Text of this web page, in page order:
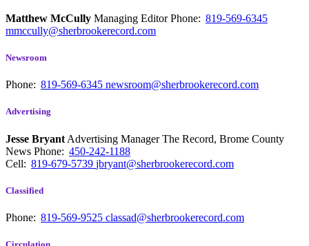
Matthew McCully Managing EditorPhone: 819-569-6345
mmccully@sherbrookerecord.com
Newsroom
Phone: 819-569-6345 newsroom@sherbrookerecord.com
Advertising
Jesse Bryant Advertising Manager The Record, Brome County
News Phone: 450-242-1188
Cell: 819-679-5739 jbryant@sherbrookerecord.com
Classified
Phone: 819-569-9525 classad@sherbrookerecord.com